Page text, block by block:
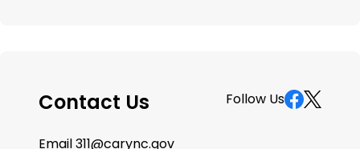
Contact Us
Email311@carync.gov
Follow Us